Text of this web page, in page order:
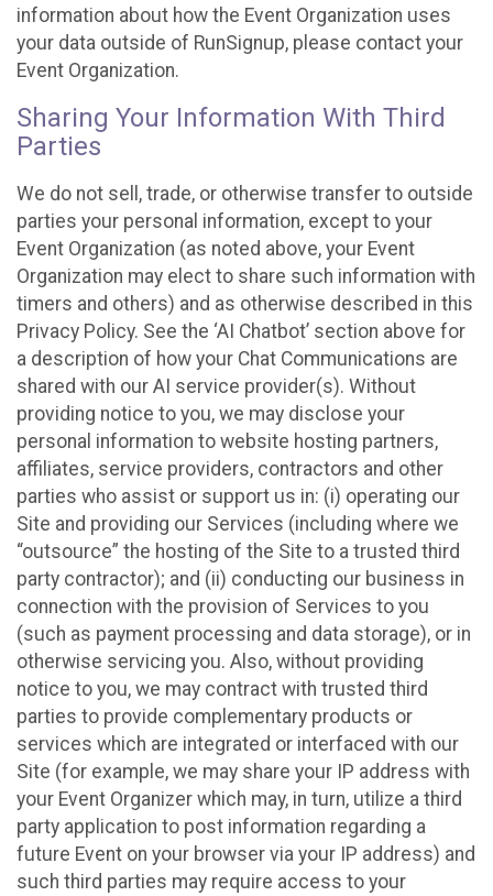
information about how the Event Organization uses
your data outside of RunSignup, please contact your
Event Organization.
Sharing Your Information With Third
Parties
We do not sell, trade, or otherwise transfer to outside
parties your personal information, except to your
Event Organization (as noted above, your Event
Organization may elect to share such information with
timers and others) and as otherwise described in this
Privacy Policy. See the ‘AI Chatbot’ section above for
a description of how your Chat Communications are
shared with our AI service provider(s). Without
providing notice to you, we may disclose your
personal information to website hosting partners,
affiliates, service providers, contractors and other
parties who assist or support us in: (i) operating our
Site and providing our Services (including where we
“outsource” the hosting of the Site to a trusted third
party contractor); and (ii) conducting our business in
connection with the provision of Services to you
(such as payment processing and data storage), or in
otherwise servicing you. Also, without providing
notice to you, we may contract with trusted third
parties to provide complementary products or
services which are integrated or interfaced with our
Site (for example, we may share your IP address with
your Event Organizer which may, in turn, utilize a third
party application to post information regarding a
future Event on your browser via your IP address) and
such third parties may require access to your